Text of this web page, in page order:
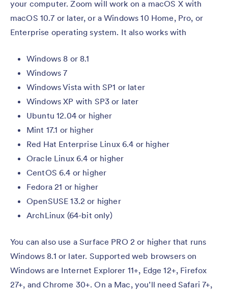
your computer. Zoom will work on a macOS X with
macOS 10.7 or later, or a Windows 10 Home, Pro, or
Enterprise operating system. It also works with
Windows 8 or 8.1
Windows 7
Windows Vista with SP1 or later
Windows XP with SP3 or later
Ubuntu 12.04 or higher
Mint 17.1 or higher
Red Hat Enterprise Linux 6.4 or higher
Oracle Linux 6.4 or higher
CentOS 6.4 or higher
Fedora 21 or higher
OpenSUSE 13.2 or higher
ArchLinux (64-bit only)
You can also use a Surface PRO 2 or higher that runs
Windows 8.1 or later. Supported web browsers on
Windows are Internet Explorer 11+, Edge 12+, Firefox
27+, and Chrome 30+. On a Mac, you’ll need Safari 7+,